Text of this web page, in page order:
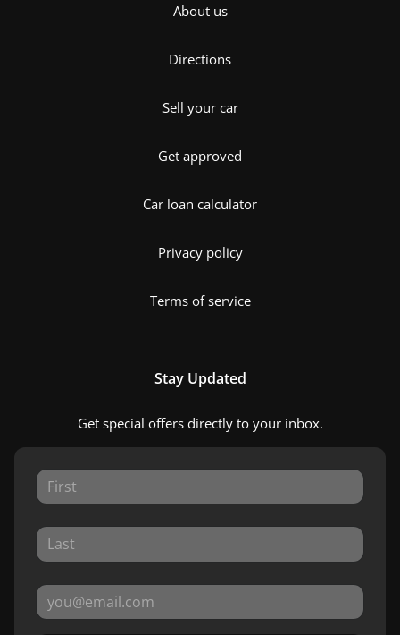
About us
Directions
Sell your car
Get approved
Car loan calculator
Privacy policy
Terms of service
Stay Updated
Get special offers directly to your inbox.